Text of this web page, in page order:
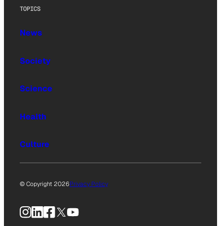
TOPICS
News
Society
Science
Health
Culture
© Copyright 2026Privacy Policy
Instagram
LinkedIn
Facebook
X YouTube